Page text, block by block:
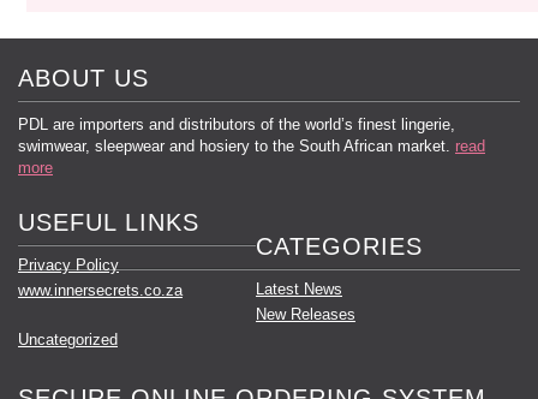
ABOUT US
PDL are importers and distributors of the world’s finest lingerie,
swimwear, sleepwear and hosiery to the South African market. read
more
USEFUL LINKS
Privacy Policy
www.innersecrets.co.za
CATEGORIES
Latest News
New Releases
Uncategorized